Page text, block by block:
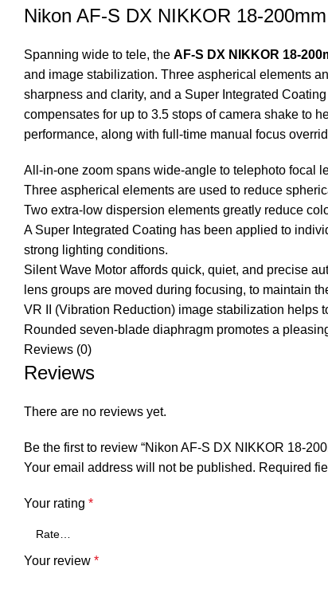
Nikon AF-S DX NIKKOR 18-
Spanning wide to tele, the AF-S DX NIKKOR 18-
and image stabilization. Three aspherical elements
sharpness and clarity, and a Super Integrated
compensates for up to 3.5 stops of camera shake to
performance, along with full-time manual focus
All-in-one zoom spans wide-angle to telephoto focal
Three aspherical elements are used to reduce
Two extra-low dispersion elements greatly reduce
A Super Integrated Coating has been applied to
strong lighting conditions.
Silent Wave Motor affords quick, quiet, and precise
lens groups are moved during focusing, to maintain
VR II (Vibration Reduction) image stabilization helps
Rounded seven-blade diaphragm promotes a
Reviews (0)
Reviews
There are no reviews yet.
Be the first to review “Nikon AF-S DX NIKKOR 18-
Your email address will not be published. Required
Your rating *
Your review *